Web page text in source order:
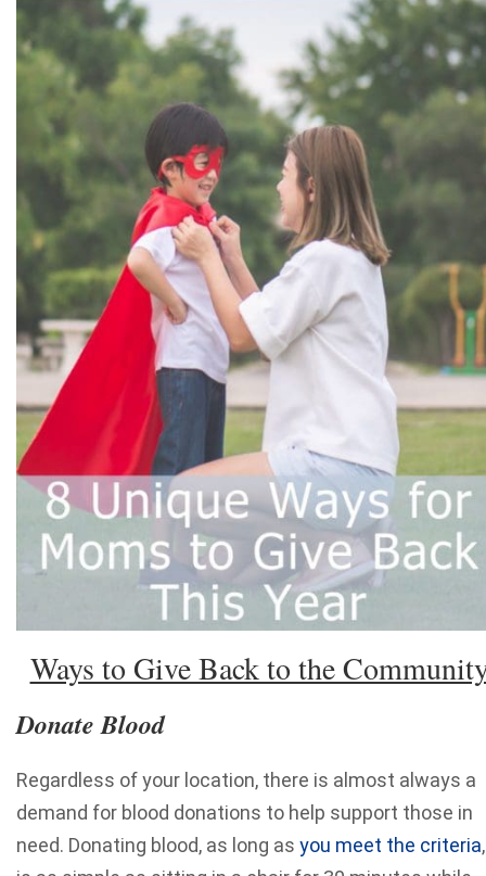
Ways to Give Back to the
Donate Blood
Regardless of your location, there is almost always a
demand for blood donations to help support those in
need. Donating blood, as long as you meet the criteria,